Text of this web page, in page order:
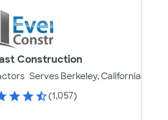
Construction
Serves Berkeley, California
(1,057)